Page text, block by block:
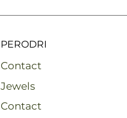
PERODRI
Contact
Jewels
Contact